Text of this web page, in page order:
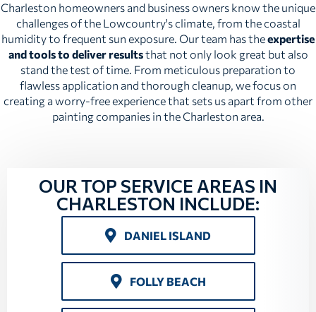
Charleston homeowners and business owners know the unique
challenges of the Lowcountry's climate, from the coastal
humidity to frequent sun exposure. Our team has theexpertise
and tools to deliver resultsthat not only look great but also
stand the test of time. From meticulous preparation to
flawless application and thorough cleanup, we focus on
creating a worry-free experience that sets us apart from other
painting companies in the Charleston area.
OUR TOP SERVICE AREAS IN
CHARLESTON INCLUDE:
DANIEL ISLAND
FOLLY BEACH